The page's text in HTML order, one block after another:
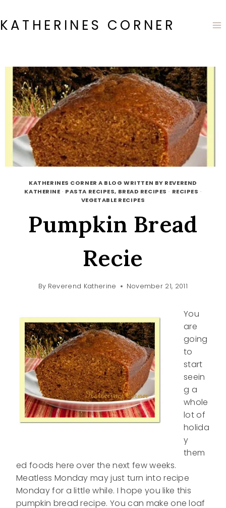
to
content
KATHERINES CORNER
KATHERINES CORNER A BLOG WRITTEN BY REVEREND
KATHERINE · PASTA RECIPES, BREAD RECIPES · RECIPES ·
VEGETABLE RECIPES
Pumpkin Bread
Recie
By Reverend Katherine November 21, 2011
You
are
going
to
start
seein
g a
whole
lot of
holida
y
them
ed foods here over the next few weeks.
Meatless Monday may just turn into recipe
Monday for a little while. I hope you like this
pumpkin bread recipe. You can make one loaf